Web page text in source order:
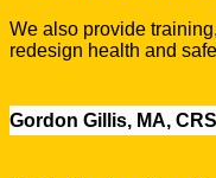
We also provide
redesign health and
Gordon Gillis, MA,